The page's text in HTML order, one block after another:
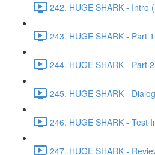
242. HUGE SHARK - Intro
243. HUGE SHARK - Part
244. HUGE SHARK - Part
245. HUGE SHARK -
246. HUGE SHARK - Test
247. HUGE SHARK -